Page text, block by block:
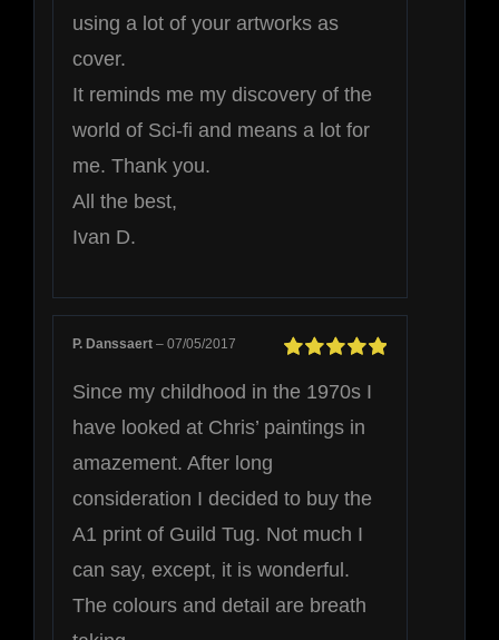
using a lot of your artworks as
cover.
It reminds me my discovery of the
world of Sci-fi and means a lot for
me. Thank you.
All the best,
Ivan D.
5
P. Danssaert– 07/05/2017
Since my childhood in the 1970s I
have looked at Chris’ paintings in
amazement. After long
consideration I decided to buy the
A1 print of Guild Tug. Not much I
can say, except, it is wonderful.
The colours and detail are breath